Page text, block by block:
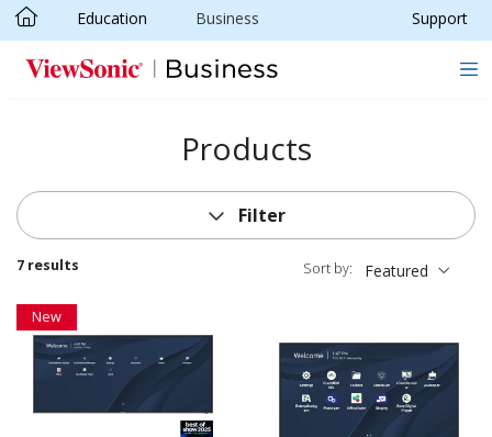
Skip to main content
Education Business Support
Products
Filter
7 results Sort by: Featured
New